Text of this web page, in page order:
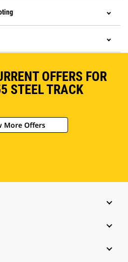
OFFERS FOR
STEEL TRACK
More Offers